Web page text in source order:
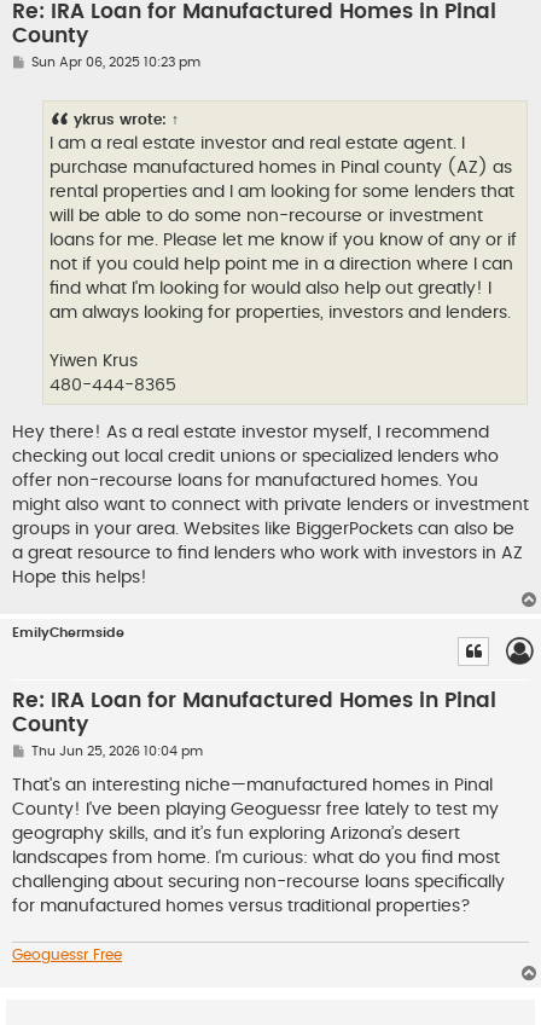
Re: IRA Loan for Manufactured Homes in Pinal
County
PSun Apr 06, 2025 10:23 pm
ykrus wrote: ↑
I am a real estate investor and real estate agent. I
purchase manufactured homes in Pinal county (AZ) as
rental properties and I am looking for some lenders that
will be able to do some non-recourse or investment
loans for me. Please let me know if you know of any or if
not if you could help point me in a direction where I can
find what I'm looking for would also help out greatly! I
am always looking for properties, investors and lenders.
Yiwen Krus
480-444-8365
Hey there! As a real estate investor myself, I recommend
checking out local credit unions or specialized lenders who
offer non-recourse loans for manufactured homes. You
might also want to connect with private lenders or investment
groups in your area. Websites like BiggerPockets can also be
a great resource to find lenders who work with investors in AZ
Hope this helps!
EmilyChermside
Re: IRA Loan for Manufactured Homes in Pinal
County
P
s
Thu Jun 25, 2026 10:04 pm
That's an interesting niche—manufactured homes in Pinal
County! I've been playing Geoguessr free lately to test my
geography skills, and it’s fun exploring Arizona’s desert
landscapes from home. I'm curious: what do you find most
challenging about securing non-recourse loans specifically
for manufactured homes versus traditional properties?
Geoguessr Free